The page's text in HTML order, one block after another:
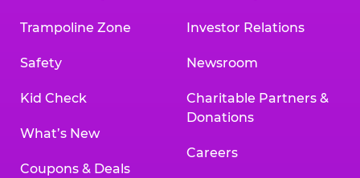
Trampoline Zone
Safety
Kid Check
What’s New
Coupons & Deals
Investor Relations
Newsroom
Charitable Partners &
Donations
Careers